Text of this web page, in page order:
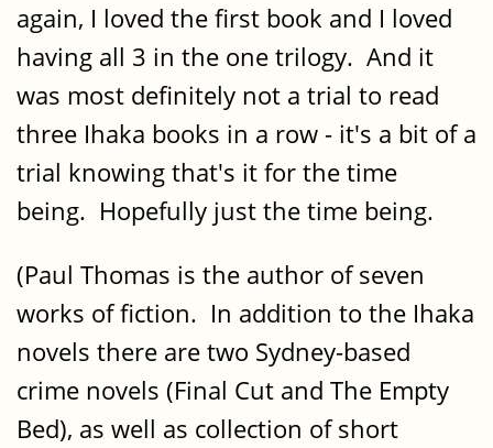
again, I loved the first book and I loved
having all 3 in the one trilogy. And it
was most definitely not a trial to read
three Ihaka books in a row - it's a bit of a
trial knowing that's it for the time
being. Hopefully just the time being.
(Paul Thomas is the author of seven
works of fiction. In addition to the Ihaka
novels there are two Sydney-based
crime novels (Final Cut and The Empty
Bed), as well as collection of short